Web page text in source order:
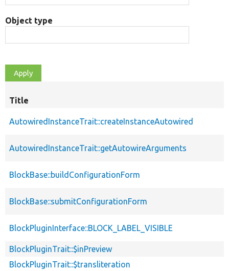
Object type
Title
AutowiredInstanceTrait::createInstanceAutowired
AutowiredInstanceTrait::getAutowireArguments
BlockBase::buildConfigurationForm
BlockBase::submitConfigurationForm
BlockPluginInterface::BLOCK_LABEL_VISIBLE
BlockPluginTrait::$inPreview
BlockPluginTrait::$transliteration